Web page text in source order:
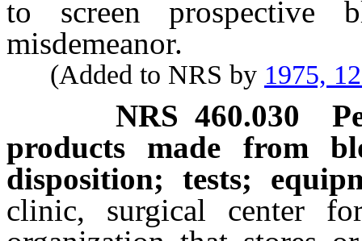
to screen
misdemeanor.
(Added to NRS by 1975,
NRS 460.030
products made from
disposition; tests;
clinic, surgical center